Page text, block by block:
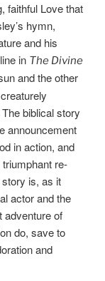
faithful Love that
hymn,
and his
in The Divine
and the other
biblical story
announcement
in action, and
re-
is, as it
actor and the
adventure of
do, save to
and